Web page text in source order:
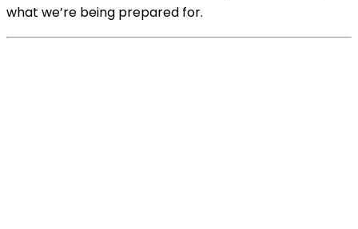
what we’re being prepared for.